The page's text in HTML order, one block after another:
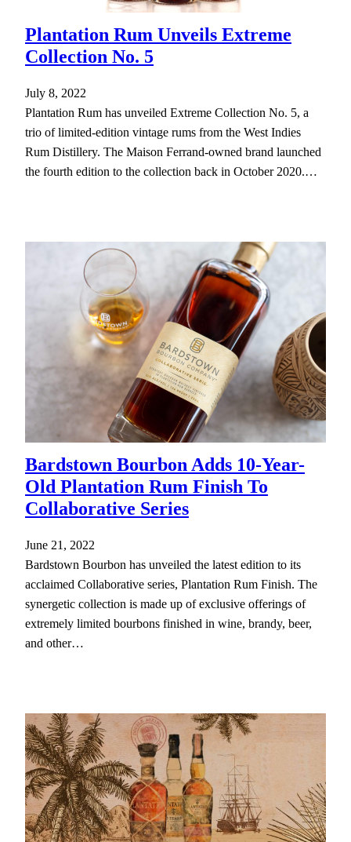
Plantation Rum Unveils Extreme
Collection No. 5
July 8, 2022
Plantation Rum has unveiled Extreme Collection No. 5, a
trio of limited-edition vintage rums from the West Indies
Rum Distillery. The Maison Ferrand-owned brand launched
the fourth edition to the collection back in October 2020.…
Bardstown Bourbon Adds 10-Year-
Old Plantation Rum Finish To
Collaborative Series
June 21, 2022
Bardstown Bourbon has unveiled the latest edition to its
acclaimed Collaborative series, Plantation Rum Finish. The
synergetic collection is made up of exclusive offerings of
extremely limited bourbons finished in wine, brandy, beer,
and other…